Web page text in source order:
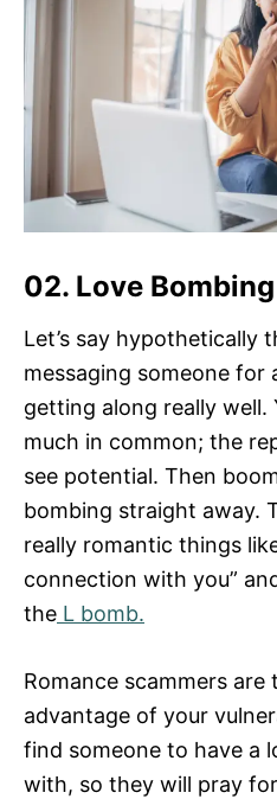
02. Love Bombing
Let’s say hypothetically
messaging someone for
getting along really well.
much in common; the
see potential. Then
bombing straight away.
really romantic things
connection with you”
the L bomb.
Romance scammers
advantage of your
find someone to have a
with, so they will pray